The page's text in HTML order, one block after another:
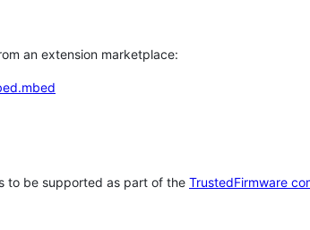
an extension marketplace:
to be supported as part of the TrustedFirmware